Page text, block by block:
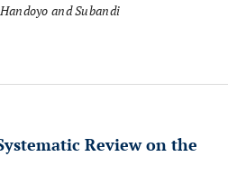
Aisha Sekar Lazuardini Rachmanie, Yesica Grahita Rumanti Mahambara, Restu Tri Handoyo and Subandi
Review on the